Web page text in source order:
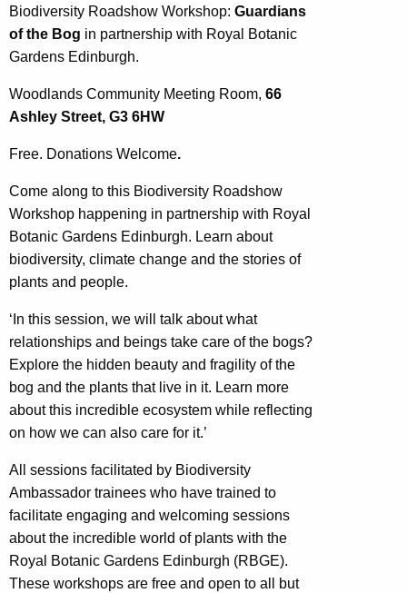
Biodiversity Roadshow Workshop: Guardians
of the Bog in partnership with Royal Botanic
Gardens Edinburgh.
Woodlands Community Meeting Room, 66
Ashley Street, G3 6HW
Free. Donations Welcome.
Come along to this Biodiversity Roadshow
Workshop happening in partnership with Royal
Botanic Gardens Edinburgh. Learn about
biodiversity, climate change and the stories of
plants and people.
‘In this session, we will talk about what
relationships and beings take care of the bogs?
Explore the hidden beauty and fragility of the
bog and the plants that live in it. Learn more
about this incredible ecosystem while reflecting
on how we can also care for it.’
All sessions facilitated by Biodiversity
Ambassador trainees who have trained to
facilitate engaging and welcoming sessions
about the incredible world of plants with the
Royal Botanic Gardens Edinburgh (RBGE).
These workshops are free and open to all but